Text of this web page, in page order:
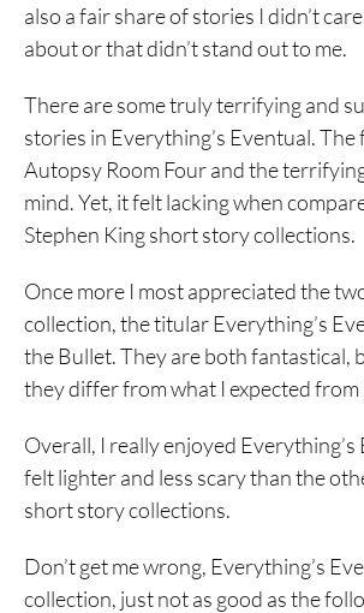
also a fair share of stories I didn’t
about or that didn’t stand out to me.
There are some truly terrifying and
stories in Everything’s Eventual. The
Autopsy Room Four and the
mind. Yet, it felt lacking when
Stephen King short story collections.
Once more I most appreciated the
collection, the titular Everything’s
the Bullet. They are both fantastical,
they differ from what I expected from
Overall, I really enjoyed
felt lighter and less scary than the
short story collections.
Don’t get me wrong, Everything’s
collection, just not as good as the